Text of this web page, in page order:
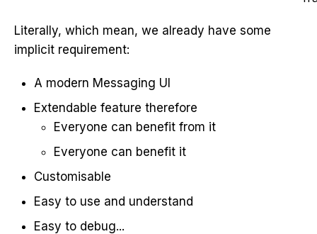
Literally, which mean, we already have some
implicit requirement:
A modern Messaging UI
Extendable feature therefore
Everyone can benefit from it
Everyone can benefit it
Customisable
Easy to use and understand
Easy to debug...